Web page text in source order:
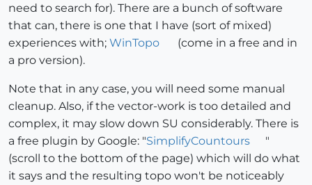
need to search for). There are a bunch of software
that can, there is one that I have (sort of mixed)
experiences with; WinTopo
(come in a free and in
a pro version).
Note that in any case, you will need some manual
cleanup. Also, if the vector-work is too detailed and
complex, it may slow down SU considerably. There is
a free plugin by Google: "SimplifyCountours
"
(scroll to the bottom of the page) which will do what
it says and the resulting topo won't be noticeably